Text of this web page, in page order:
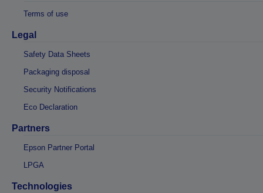
Terms of use
Legal
Safety Data Sheets
Packaging disposal
Security Notifications
Eco Declaration
Partners
Epson Partner Portal
LPGA
Technologies